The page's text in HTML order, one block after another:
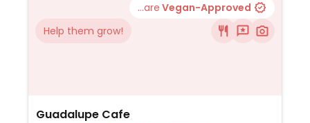
...are Vegan-Approved
Help them grow!
Guadalupe Cafe